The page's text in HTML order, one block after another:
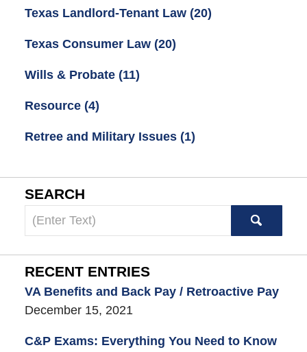
Texas Landlord-Tenant Law (20)
Texas Consumer Law (20)
Wills & Probate (11)
Resource (4)
Retree and Military Issues (1)
SEARCH
Search
here
RECENT ENTRIES
VA Benefits and Back Pay / Retroactive Pay
December 15, 2021
C&P Exams: Everything You Need to Know